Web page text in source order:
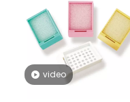
video